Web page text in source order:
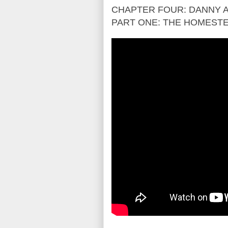
CHAPTER FOUR: DANNY
PART ONE: THE